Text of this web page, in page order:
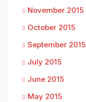
November 2015
October 2015
September 2015
July 2015
June 2015
May 2015